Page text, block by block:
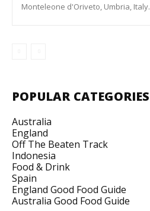
Monteleone d'Oriveto, Umbria, Italy.
POPULAR CATEGORIES
Australia
England
Off The Beaten Track
Indonesia
Food & Drink
Spain
England Good Food Guide
Australia Good Food Guide